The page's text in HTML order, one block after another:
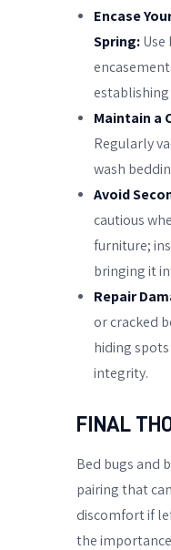
Encase
Spring:
Maintain a
Regularly
wash
Avoid
cautious
furniture;
bringing it
Repair
or cracked
hiding
integrity.
FINAL
Bed bugs and
pairing that
discomfort if
the